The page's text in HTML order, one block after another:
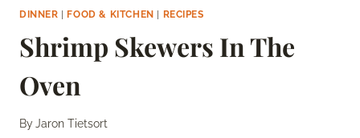
DINNER FOOD & KITCHEN RECIPES
Shrimp Skewers In The
Oven
ByJaron Tietsort